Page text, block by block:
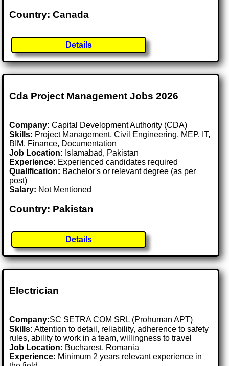
Country: Canada
Details
Cda Project Management Jobs 2026
Company: Capital Development Authority (CDA)
Skills: Project Management, Civil Engineering, MEP, IT,
BIM, Finance, Documentation
Job Location: Islamabad, Pakistan
Experience: Experienced candidates required
Qualification: Bachelor's or relevant degree (as per
post)
Salary: Not Mentioned
Country: Pakistan
Details
Electrician
Company:SC SETRA COM SRL (Prohuman APT)
Skills: Attention to detail, reliability, adherence to safety
rules, ability to work in a team, willingness to travel
Job Location: Bucharest, Romania
Experience: Minimum 2 years relevant experience in